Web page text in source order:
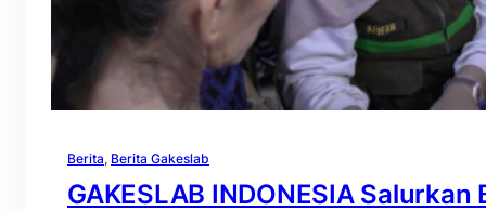
Berita, Berita Gakeslab
GAKESLAB INDONESIA